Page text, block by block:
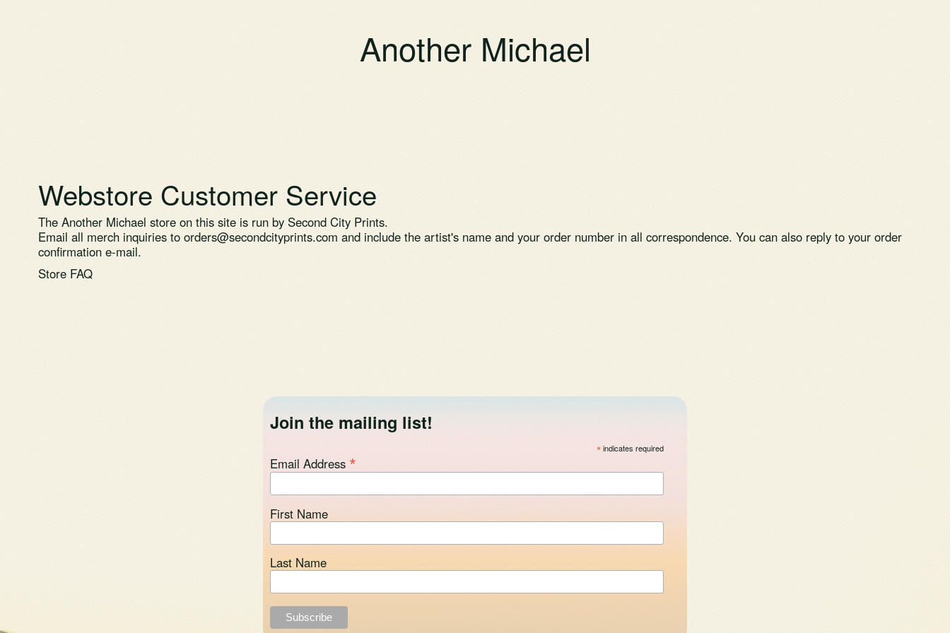
Another Michael
Webstore Customer Service
The Another Michael store on this site is run by Second City Prints.
Email all merch inquiries to orders@secondcityprints.com and include the artist's name and your order number in all correspondence. You can also reply to your order
confirmation e-mail.
Store FAQ
Join the mailing list!
*indicates required
Email Address *
First Name
Last Name